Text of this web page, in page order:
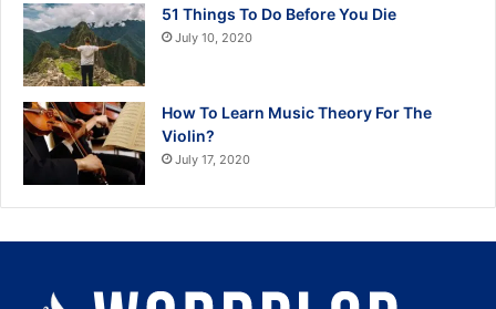
51 Things To Do Before You Die
July 10, 2020
How To Learn Music Theory For The
Violin?
July 17, 2020